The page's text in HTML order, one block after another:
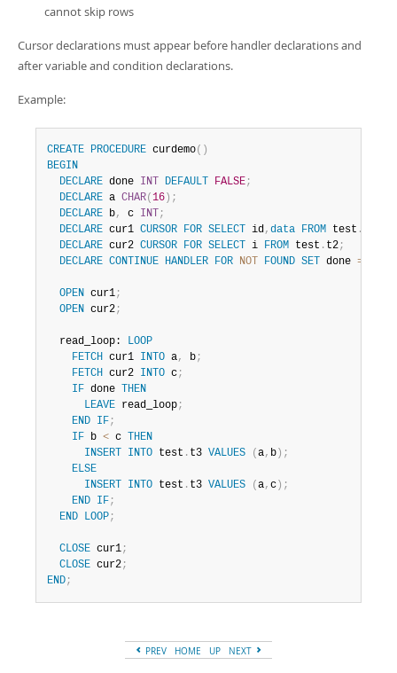
cannot skip rows
Cursor declarations must appear before handler declarations and
after variable and condition declarations.
Example:
CREATE PROCEDURE curdemo( )
BEGIN
DECLARE done INT DEFAULT FALSE;
DECLARE a CHAR( 16 ) ;
DECLARE b, c INT ;
DECLARE cur1 CURSOR FOR SELECT id, data FROM test .
DECLARE cur2 CURSOR FOR SELECT i FROM test . t2;
DECLARE CONTINUE HANDLER FOR NOT FOUND SET done =
OPEN cur1;
OPEN cur2;
  read_loop:
LOOP
FETCH cur1 INTO a, b;
FETCH cur2 INTO c;
IF done
THEN
LEAVE read_loop;
END IF;
IF b < c
THEN
INSERT
INTO test . t3 VALUES ( a, b ) ;
ELSE
INSERT
INTO test . t3 VALUES ( a, c ) ;
END IF;
END LOOP;
CLOSE cur1;
CLOSE cur2;
END;
PREV HOME UP NEXT